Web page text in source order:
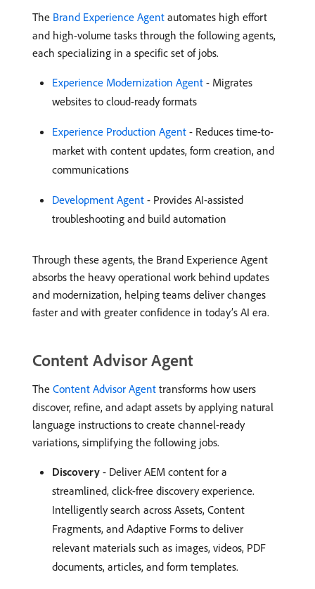
The Brand Experience Agent automates high effort
and high-volume tasks through the following agents,
each specializing in a specific set of jobs.
Experience Modernization Agent - Migrates
websites to cloud-ready formats
Experience Production Agent - Reduces time-to-
market with content updates, form creation, and
communications
Development Agent - Provides AI-assisted
troubleshooting and build automation
Through these agents, the Brand Experience Agent
absorbs the heavy operational work behind updates
and modernization, helping teams deliver changes
faster and with greater confidence in today’s AI era.
Content Advisor Agent
The Content Advisor Agent transforms how users
discover, refine, and adapt assets by applying natural
language instructions to create channel-ready
variations, simplifying the following jobs.
Discovery - Deliver AEM content for a
streamlined, click-free discovery experience.
Intelligently search across Assets, Content
Fragments, and Adaptive Forms to deliver
relevant materials such as images, videos, PDF
documents, articles, and form templates.